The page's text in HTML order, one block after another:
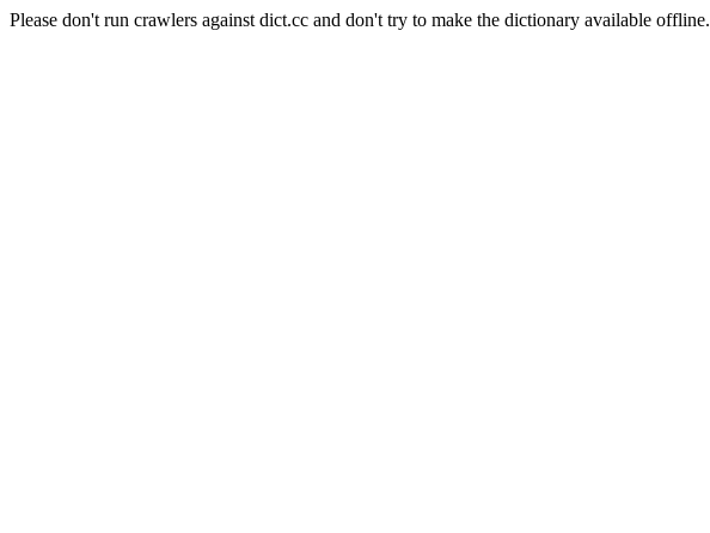
Please don't run crawlers against dict.cc and don't try to make the dictionary available offline.